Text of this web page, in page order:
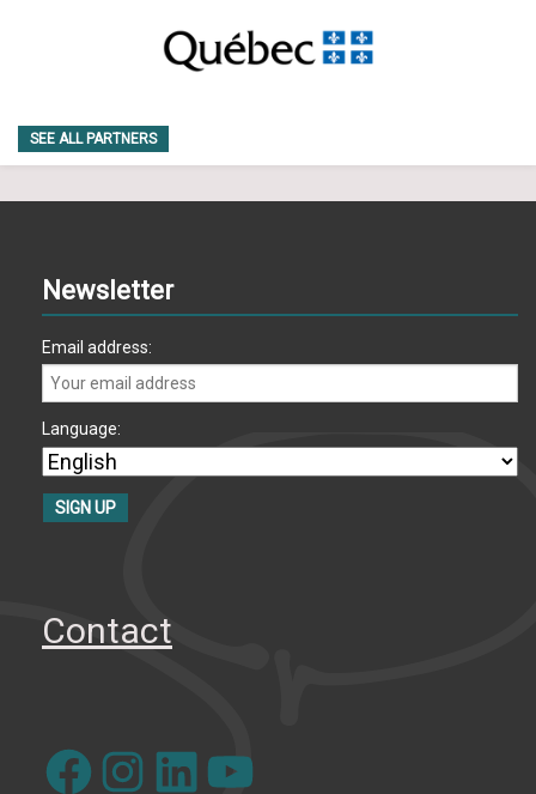
SEE ALL PARTNERS
Newsletter
Email address:
Language:
Contact
FacebookInstagramLinkedIn YouTube